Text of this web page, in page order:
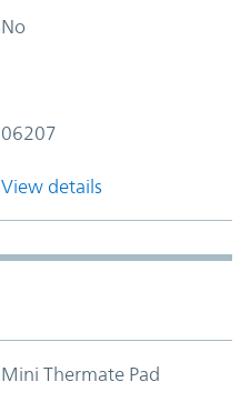
No
06207
View details
Mini Thermate Pad